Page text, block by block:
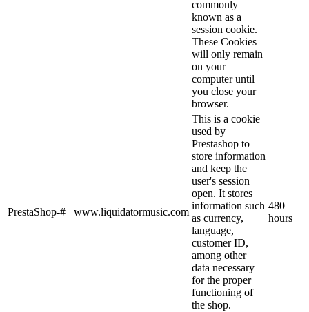
commonly
known as a
session cookie.
These Cookies
will only remain
on your
computer until
you close your
browser.
PrestaShop-# www.liquidatormusic.com
This is a cookie
used by
Prestashop to
store information
and keep the
user's session
open. It stores
information such
as currency,
language,
customer ID,
among other
data necessary
for the proper
functioning of
the shop.
480
hours